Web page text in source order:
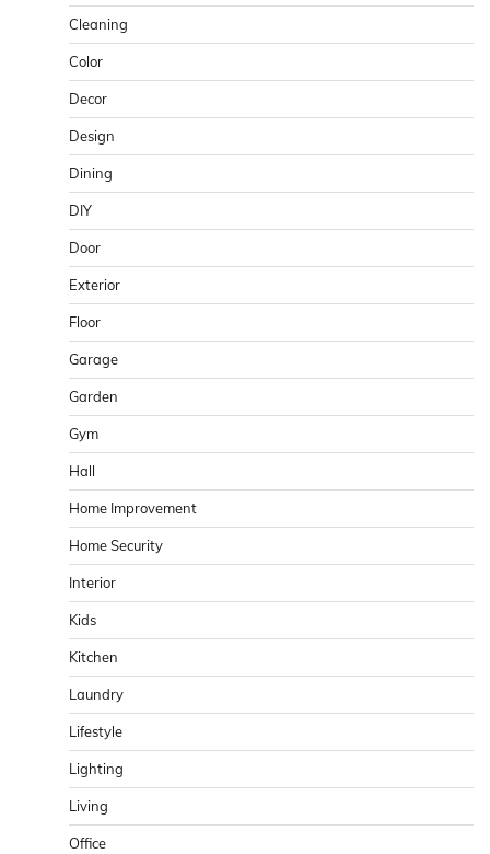
Cleaning
Color
Decor
Design
Dining
DIY
Door
Exterior
Floor
Garage
Garden
Gym
Hall
Home Improvement
Home Security
Interior
Kids
Kitchen
Laundry
Lifestyle
Lighting
Living
Office